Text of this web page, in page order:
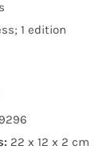
1 edition
22 x 12 x 2 cm